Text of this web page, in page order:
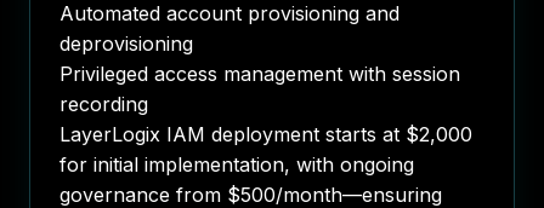
Automated account provisioning and
deprovisioning
Privileged access management with session
recording
LayerLogix IAM deployment starts at $2,000
for initial implementation, with ongoing
governance from $500/month—ensuring